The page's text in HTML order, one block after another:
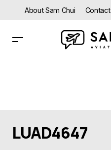
About Sam Chui Contact
LUAD4647